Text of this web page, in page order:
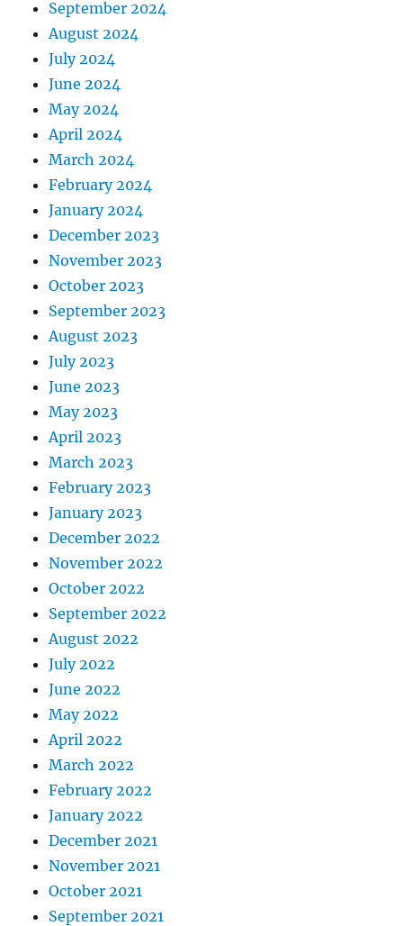
September 2024
August 2024
July 2024
June 2024
May 2024
April 2024
March 2024
February 2024
January 2024
December 2023
November 2023
October 2023
September 2023
August 2023
July 2023
June 2023
May 2023
April 2023
March 2023
February 2023
January 2023
December 2022
November 2022
October 2022
September 2022
August 2022
July 2022
June 2022
May 2022
April 2022
March 2022
February 2022
January 2022
December 2021
November 2021
October 2021
September 2021